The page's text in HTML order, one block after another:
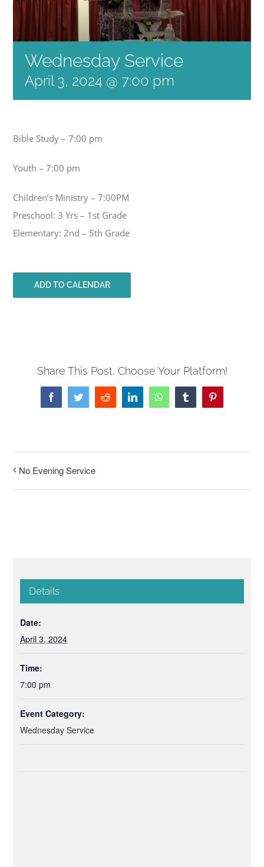
Wednesday Service
April 3, 2024 @ 7:00 pm
Bible Study – 7:00 pm
Youth – 7:00 pm
Children’s Ministry – 7:00PM
Preschool: 3 Yrs – 1st Grade
Elementary: 2nd – 5th Grade
ADD TO CALENDAR
Share This Post, Choose Your Platform!
FacebookTwitterReddit LinkedInWhatsAppTumblrPinterest
No Evening Service
Details
Date:
April 3, 2024
Time:
7:00 pm
Event Category:
Wednesday Service